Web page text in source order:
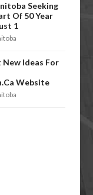
Seeking
Of 50 Year
1
New Ideas For
Website